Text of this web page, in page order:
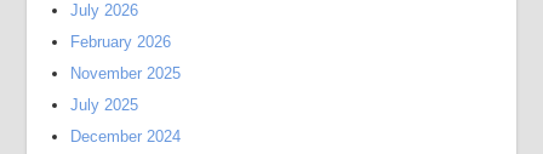
July 2026
February 2026
November 2025
July 2025
December 2024